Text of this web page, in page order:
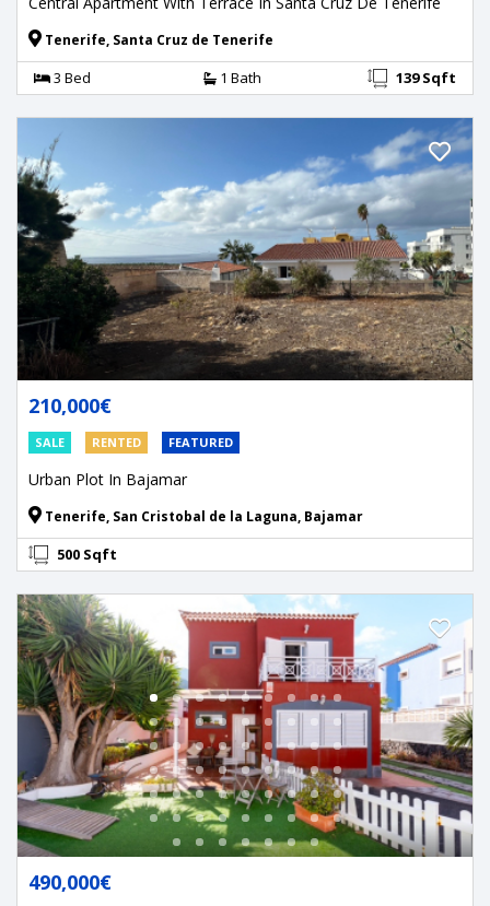
Tenerife, Santa Cruz de Tenerife
3 Bed 1 Bath 139 Sqft
210,000€
SALE RENTED FEATURED
Urban Plot In Bajamar
Tenerife, San Cristobal de la Laguna, Bajamar
500 Sqft
490,000€